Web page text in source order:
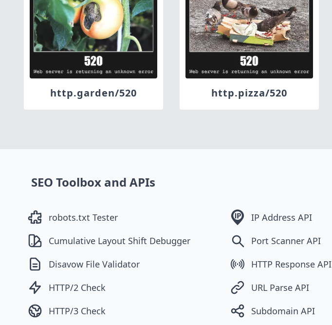
http.garden/520 http.pizza/520
SEO Toolbox and APIs
robots.txt Tester
Cumulative Layout Shift Debugger
Disavow File Validator
HTTP/2 Check
HTTP/3 Check
IP Address API
Port Scanner API
HTTP Response API
URL Parse API
Subdomain API